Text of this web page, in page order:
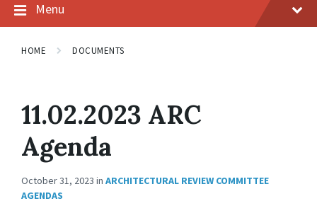
Menu
HOME DOCUMENTS
11.02.2023 ARC
Agenda
October 31, 2023 in ARCHITECTURAL REVIEW COMMITTEE
AGENDAS